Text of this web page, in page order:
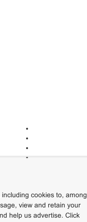
cookies to, among
view and retain your
help us advertise. Click